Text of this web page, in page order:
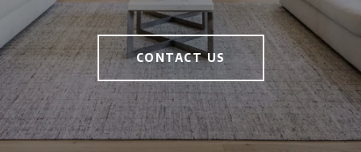
CONTACT US